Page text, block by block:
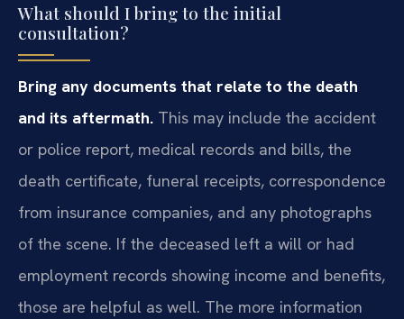
What should I bring to the initial
consultation?
Bring any documents that relate to the death
and its aftermath. This may include the accident
or police report, medical records and bills, the
death certificate, funeral receipts, correspondence
from insurance companies, and any photographs
of the scene. If the deceased left a will or had
employment records showing income and benefits,
those are helpful as well. The more information